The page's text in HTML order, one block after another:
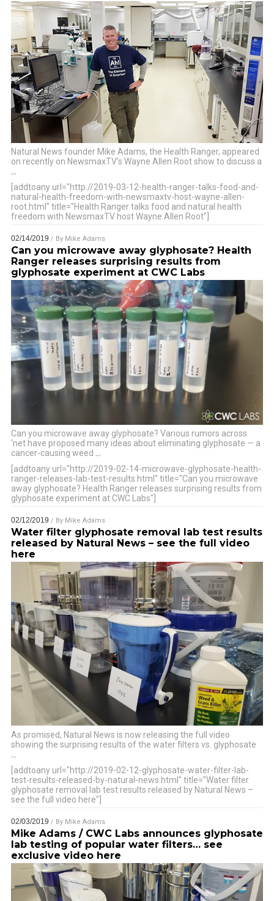
Natural News founder Mike Adams, the Health Ranger, appeared
on recently on NewsmaxTV’s Wayne Allen Root show to discuss a
[addtoany url="http://2019-03-12-health-ranger-talks-food-and-
natural-health-freedom-with-newsmaxtv-host-wayne-allen-
root.html" title="Health Ranger talks food and natural health
freedom with NewsmaxTV host Wayne Allen Root"]
02/14/2019 / By Mike Adams
Can you microwave away glyphosate? Health
Ranger releases surprising results from
glyphosate experiment at CWC Labs
Can you microwave away glyphosate? Various rumors across
‘net have proposed many ideas about eliminating glyphosate — a
cancer-causing weed
[addtoany url="http://2019-02-14-microwave-glyphosate-health-
ranger-releases-lab-test-results.html" title="Can you microwave
away glyphosate? Health Ranger releases surprising results from
glyphosate experiment at CWC Labs"]
02/12/2019 / By Mike Adams
Water filter glyphosate removal lab test results
released by Natural News – see the full video
here
As promised, Natural News is now releasing the full video
showing the surprising results of the water filters vs. glyphosate
[addtoany url="http://2019-02-12-glyphosate-water-filter-lab-
test-results-released-by-natural-news.html" title="Water filter
glyphosate removal lab test results released by Natural News –
see the full video here"]
02/03/2019 / By Mike Adams
Mike Adams / CWC Labs announces glyphosate
lab testing of popular water filters… see
exclusive video here